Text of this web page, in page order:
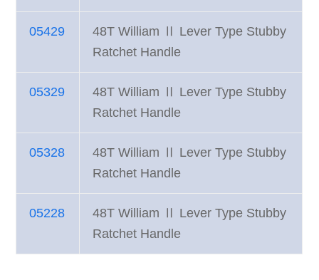
05429
48T William Ⅱ Lever Type Stubby
Ratchet Handle
05329
48T William Ⅱ Lever Type Stubby
Ratchet Handle
05328
48T William Ⅱ Lever Type Stubby
Ratchet Handle
05228
48T William Ⅱ Lever Type Stubby
Ratchet Handle